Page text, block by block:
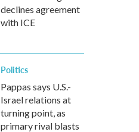
declines agreement
with ICE
Politics
Pappas says U.S.-
Israel relations at
turning point, as
primary rival blasts